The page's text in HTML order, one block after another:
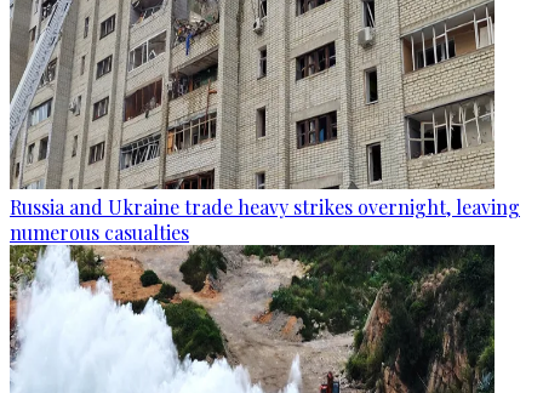
Russia and Ukraine trade heavy strikes overnight, leaving
numerous casualties